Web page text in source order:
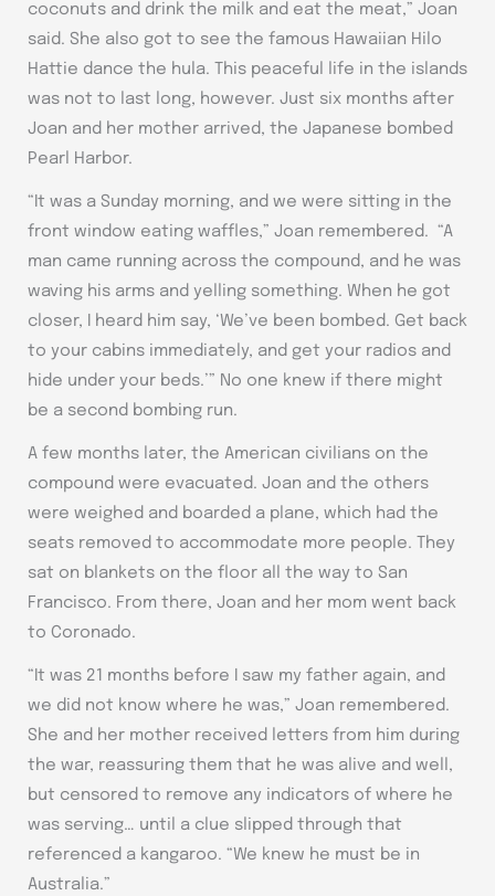
coconuts and drink the milk and eat the meat,” Joan
said. She also got to see the famous Hawaiian Hilo
Hattie dance the hula. This peaceful life in the islands
was not to last long, however. Just six months after
Joan and her mother arrived, the Japanese bombed
Pearl Harbor.
“It was a Sunday morning, and we were sitting in the
front window eating waffles,” Joan remembered. “A
man came running across the compound, and he was
waving his arms and yelling something. When he got
closer, I heard him say, ‘We’ve been bombed. Get back
to your cabins immediately, and get your radios and
hide under your beds.’” No one knew if there might
be a second bombing run.
A few months later, the American civilians on the
compound were evacuated. Joan and the others
were weighed and boarded a plane, which had the
seats removed to accommodate more people. They
sat on blankets on the floor all the way to San
Francisco. From there, Joan and her mom went back
to Coronado.
“It was 21 months before I saw my father again, and
we did not know where he was,” Joan remembered.
She and her mother received letters from him during
the war, reassuring them that he was alive and well,
but censored to remove any indicators of where he
was serving… until a clue slipped through that
referenced a kangaroo. “We knew he must be in
Australia.”